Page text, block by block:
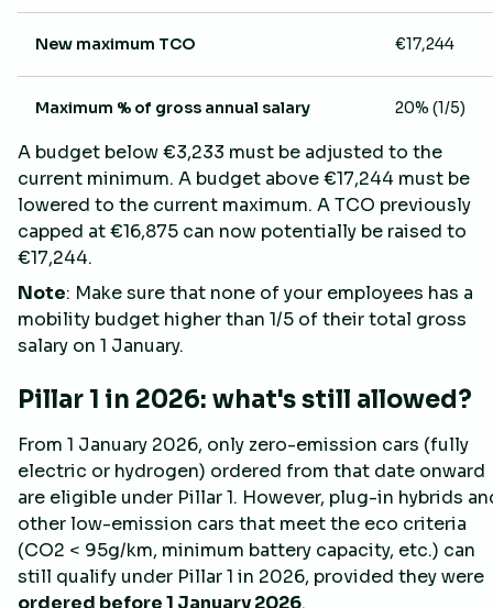
New maximum TCO €17,244
Maximum % of gross annual salary 20% (1/5)
A budget below €3,233 must be adjusted to the
current minimum. A budget above €17,244 must be
lowered to the current maximum. A TCO previously
capped at €16,875 can now potentially be raised to
€17,244.
Note: Make sure that none of your employees has a
mobility budget higher than 1/5 of their total gross
salary on 1 January.
Pillar 1 in 2026: what's still allowed?
From 1 January 2026, only zero-emission cars (fully
electric or hydrogen) ordered from that date onward
are eligible under Pillar 1. However, plug-in hybrids
other low-emission cars that meet the eco criteria
(CO2 < 95g/km, minimum battery capacity, etc.) can
still qualify under Pillar 1 in 2026, provided they were
ordered before 1 January 2026.